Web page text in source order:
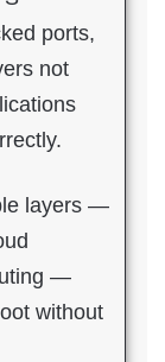
ports,
not
layers —
—
without